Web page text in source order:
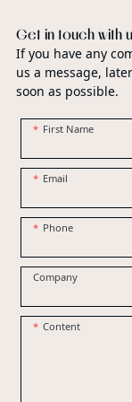
Get in touch with
If you have any
us a message,
soon as possible.
First Name
Email
Phone
Company
Content